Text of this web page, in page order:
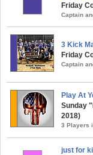
Friday
Captain
3 Kick
Friday
Captain
Play At
Sunday
2018)
3 Players
just for